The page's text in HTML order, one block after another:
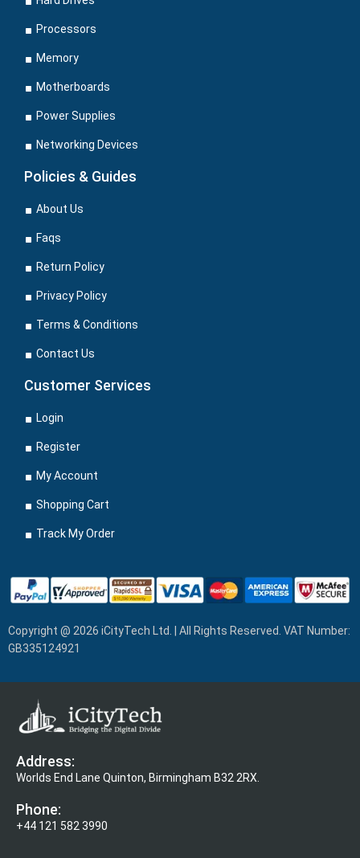
Processors
Memory
Motherboards
Power Supplies
Networking Devices
Policies & Guides
About Us
Faqs
Return Policy
Privacy Policy
Terms & Conditions
Contact Us
Customer Services
Login
Register
My Account
Shopping Cart
Track My Order
Copyright @ 2026 iCityTech Ltd. | All Rights Reserved. VAT Number:
GB335124921
Address:
Worlds End Lane Quinton, Birmingham B32 2RX.
Phone:
+44 121 582 3990